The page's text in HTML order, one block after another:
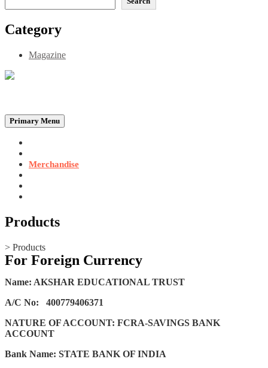
Category
Magazine
Primary Menu
Merchandise
Products
> Products
For Foreign Currency
Name: AKSHAR EDUCATIONAL TRUST
A/C No: 400779406371
NATURE OF ACCOUNT: FCRA-SAVINGS BANK
ACCOUNT
Bank Name: STATE BANK OF INDIA